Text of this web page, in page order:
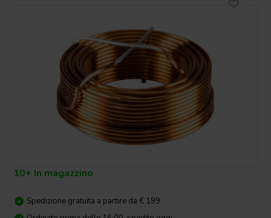
10+ In magazzino
Spedizione gratuita a partire da € 199